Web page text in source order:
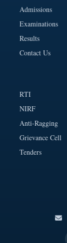
Admissions
Examinations
Results
Contact Us
RTI
NIRF
Anti-Ragging
Grievance Cell
Tenders